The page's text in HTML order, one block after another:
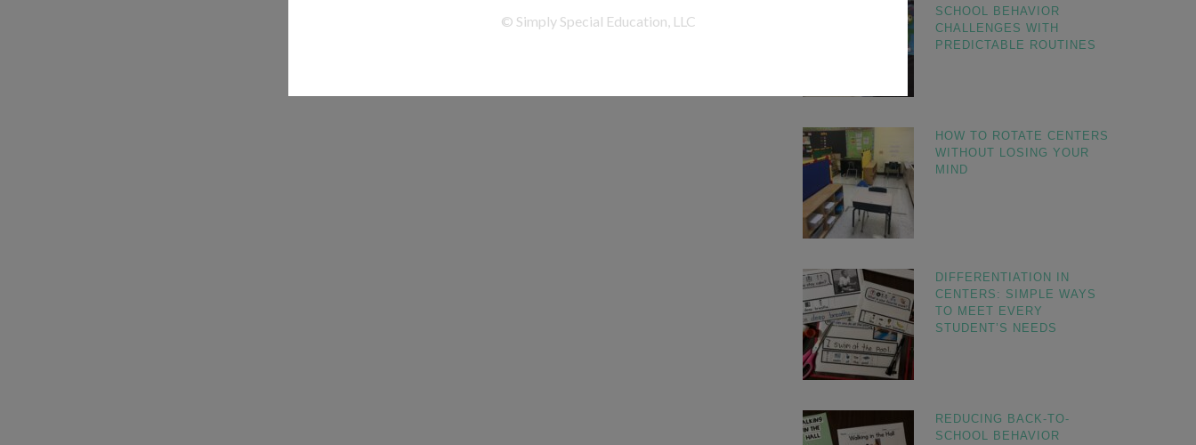
SCHOOL BEHAVIOR
CHALLENGES WITH
PREDICTABLE ROUTINES
HOW TO ROTATE CENTERS
WITHOUT LOSING YOUR
MIND
DIFFERENTIATION IN
CENTERS: SIMPLE WAYS
TO MEET EVERY
STUDENT’S NEEDS
REDUCING BACK-TO-
SCHOOL BEHAVIOR